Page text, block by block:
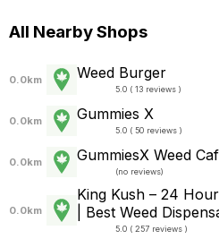
All Nearby Shops
0.0km Weed Burger
5.0 ( 13 reviews )
0.0km Gummies X
5.0 ( 50 reviews )
0.0km GummiesX Weed
(no reviews)
0.0km
King Kush – 24
| Best Weed
5.0 ( 257 reviews )